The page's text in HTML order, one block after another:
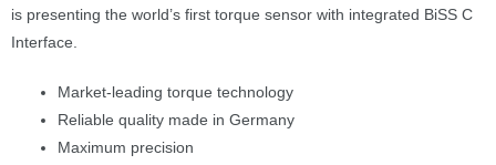
is presenting the world’s first torque sensor with integrated BiSS C
Interface.
Market-leading torque technology
Reliable quality made in Germany
Maximum precision